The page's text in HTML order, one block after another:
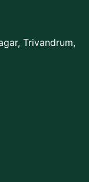
Trivandrum,